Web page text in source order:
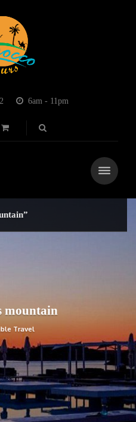
6am - 11pm
mountain
Travel